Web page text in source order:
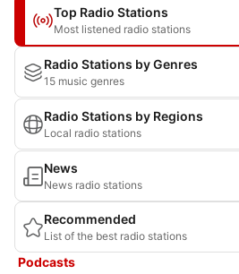
Top Radio Stations
Most listened radio stations
Radio Stations by Genres
15 music genres
Radio Stations by Regions
Local radio stations
News
News radio stations
Recommended
List of the best radio stations
Podcasts